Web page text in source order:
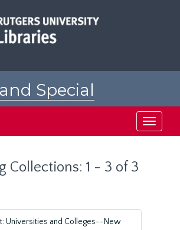
Special
Toggle
Collections: 1 - 3 of 3
Universities and Colleges--New